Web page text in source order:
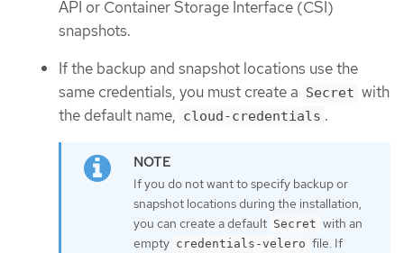
API or Container Storage Interface (CSI)
snapshots.
If the backup and snapshot locations use the
same credentials, you must create a Secret with
the default name, cloud-credentials .
If you do not want to specify backup or
snapshot locations during the installation,
you can create a default Secret with an
empty credentials-velero file. If